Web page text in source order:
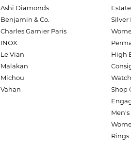
Ashi Diamonds
Benjamin & Co.
Charles Garnier Paris
INOX
Le Vian
Malakan
Michou
Vahan
Estate
Silver
High
Shop
Rings